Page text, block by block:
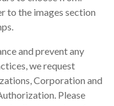
to the images section
and prevent any
we request
Corporation and
Please